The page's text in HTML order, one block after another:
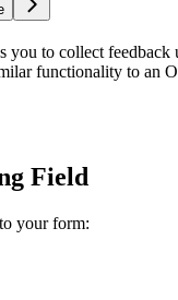
you to collect feedback
functionality to an
Field
your form: